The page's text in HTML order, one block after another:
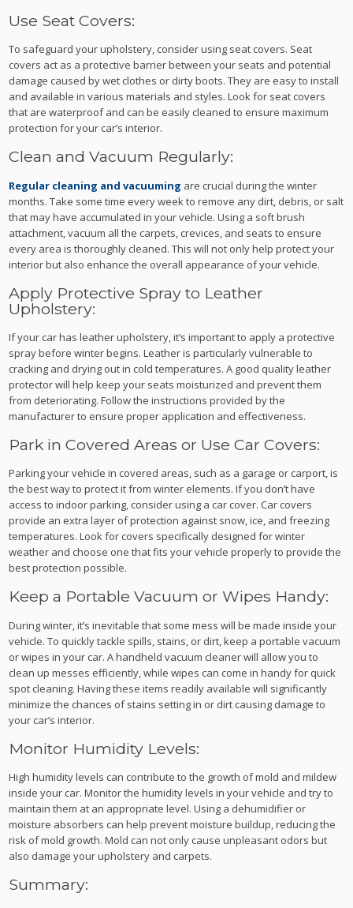
Use Seat Covers:
To safeguard your upholstery, consider using seat covers. Seat
covers act as a protective barrier between your seats and potential
damage caused by wet clothes or dirty boots. They are easy to install
and available in various materials and styles. Look for seat covers
that are waterproof and can be easily cleaned to ensure maximum
protection for your car’s interior.
Clean and Vacuum Regularly:
Regular cleaning and vacuuming are crucial during the winter
months. Take some time every week to remove any dirt, debris, or salt
that may have accumulated in your vehicle. Using a soft brush
attachment, vacuum all the carpets, crevices, and seats to ensure
every area is thoroughly cleaned. This will not only help protect your
interior but also enhance the overall appearance of your vehicle.
Apply Protective Spray to Leather
Upholstery:
If your car has leather upholstery, it’s important to apply a protective
spray before winter begins. Leather is particularly vulnerable to
cracking and drying out in cold temperatures. A good quality leather
protector will help keep your seats moisturized and prevent them
from deteriorating. Follow the instructions provided by the
manufacturer to ensure proper application and effectiveness.
Park in Covered Areas or Use Car Covers:
Parking your vehicle in covered areas, such as a garage or carport, is
the best way to protect it from winter elements. If you don’t have
access to indoor parking, consider using a car cover. Car covers
provide an extra layer of protection against snow, ice, and freezing
temperatures. Look for covers specifically designed for winter
weather and choose one that fits your vehicle properly to provide the
best protection possible.
Keep a Portable Vacuum or Wipes Handy:
During winter, it’s inevitable that some mess will be made inside your
vehicle. To quickly tackle spills, stains, or dirt, keep a portable vacuum
or wipes in your car. A handheld vacuum cleaner will allow you to
clean up messes efficiently, while wipes can come in handy for quick
spot cleaning. Having these items readily available will significantly
minimize the chances of stains setting in or dirt causing damage to
your car’s interior.
Monitor Humidity Levels:
High humidity levels can contribute to the growth of mold and mildew
inside your car. Monitor the humidity levels in your vehicle and try to
maintain them at an appropriate level. Using a dehumidifier or
moisture absorbers can help prevent moisture buildup, reducing the
risk of mold growth. Mold can not only cause unpleasant odors but
also damage your upholstery and carpets.
Summary: